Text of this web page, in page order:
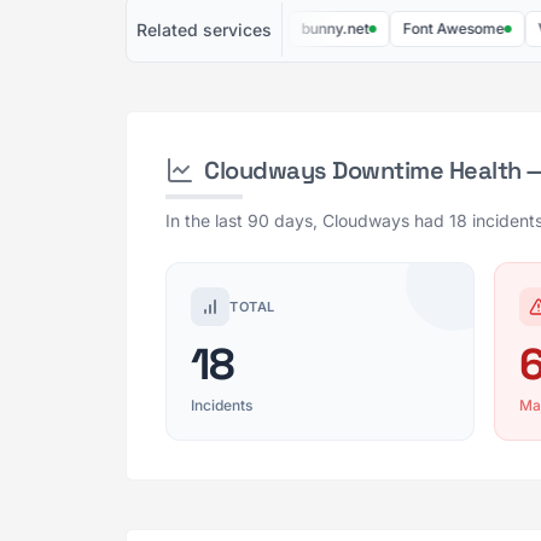
Related services
DigitalOcean Linode bunny.net Font Awesome Vultr
Cloudways Downtime Health
In the last 90 days, Cloudways had 18
TOTAL
18
Incidents